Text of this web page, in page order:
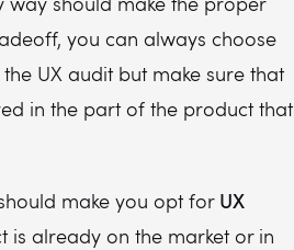
you can always choose
UX audit but make sure that
in the part of the product that
make you opt for UX
already on the market or in